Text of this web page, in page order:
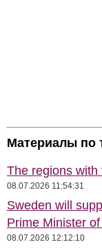
Материалы по
The regions
08.07.2026 11:54:31
Sweden will
Prime Minister
08.07.2026 12:12:10